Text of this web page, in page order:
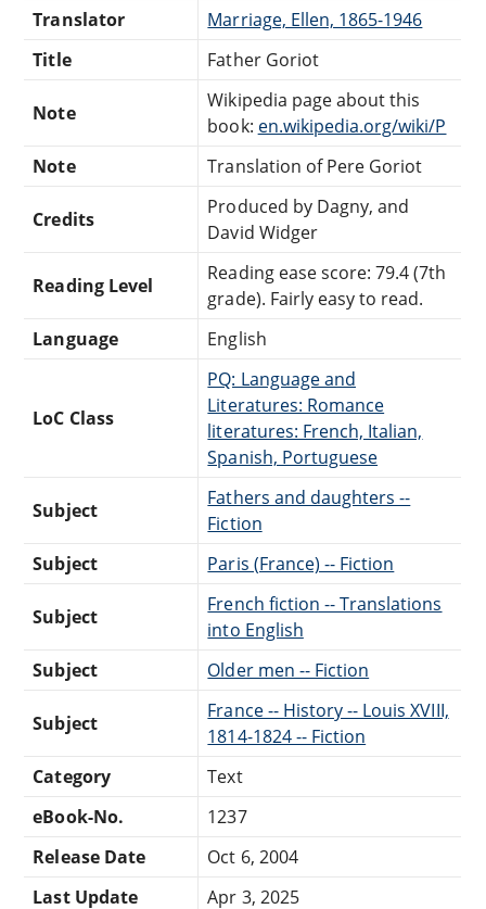
Translator
Marriage, Ellen, 1865-1946
Title
Father Goriot
Note
Wikipedia page about this
book: en.wikipedia.org/wiki/P
Note
Translation of Pere Goriot
Credits
Produced by Dagny, and
David Widger
Reading Level
Reading ease score: 79.4 (7th
grade). Fairly easy to read.
Language
English
LoC Class
PQ: Language and
Literatures: Romance
literatures: French, Italian,
Spanish, Portuguese
Subject
Fathers and daughters --
Fiction
Subject
Paris (France) -- Fiction
Subject
French fiction -- Translations
into English
Subject
Older men -- Fiction
Subject
France -- History -- Louis XVIII,
1814-1824 -- Fiction
Category
Text
eBook-No.
1237
Release Date
Oct 6, 2004
Last Update
Apr 3, 2025